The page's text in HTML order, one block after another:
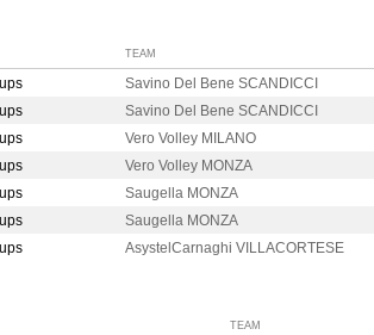
TEAM
Savino Del Bene SCANDICCI
Savino Del Bene SCANDICCI
Vero Volley MILANO
Vero Volley MONZA
Saugella MONZA
Saugella MONZA
AsystelCarnaghi VILLACORTESE
TEAM